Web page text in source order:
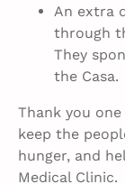
An extra
through
They
the Casa.
Thank you
keep the
hunger, and
Medical Clinic.